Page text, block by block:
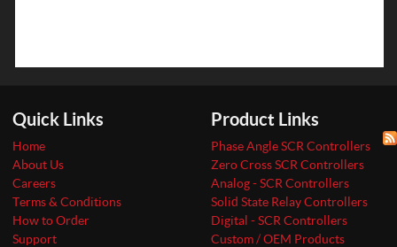
Quick Links
Home
About Us
Careers
Terms & Conditions
How to Order
Support
Product Links
Phase Angle SCR Controllers
Zero Cross SCR Controllers
Analog - SCR Controllers
Solid State Relay Controllers
Digital - SCR Controllers
Custom / OEM Products